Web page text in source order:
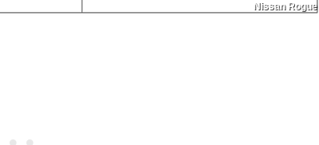
Nissan Rogue